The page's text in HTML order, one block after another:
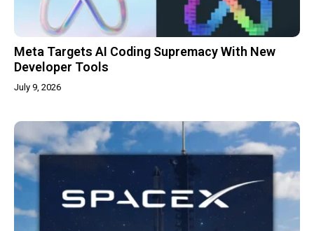
Meta Targets AI Coding Supremacy With New
Developer Tools
July 9, 2026